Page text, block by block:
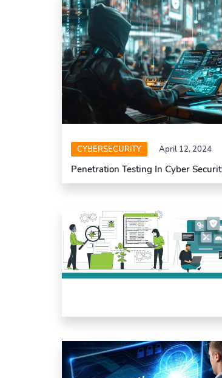
CYBERSECURITY April 12, 2024
Penetration Testing In Cyber